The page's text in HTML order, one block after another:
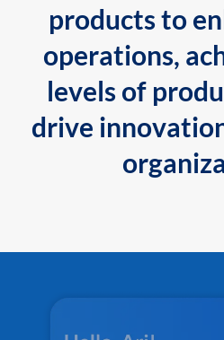
products to
operations,
levels of
drive